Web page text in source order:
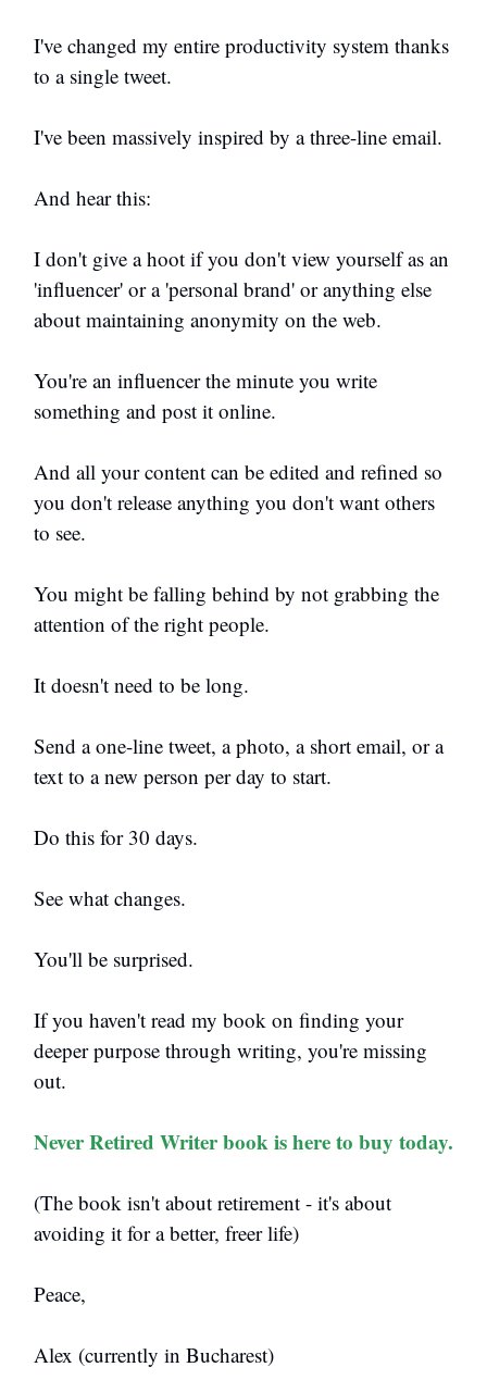
I've changed my entire productivity system thanks
to a single tweet.
I've been massively inspired by a three-line email.
And hear this:
I don't give a hoot if you don't view yourself as an
'influencer' or a 'personal brand' or anything else
about maintaining anonymity on the web.
You're an influencer the minute you write
something and post it online.
And all your content can be edited and refined so
you don't release anything you don't want others
to see.
You might be falling behind by not grabbing the
attention of the right people.
It doesn't need to be long.
Send a one-line tweet, a photo, a short email, or a
text to a new person per day to start.
Do this for 30 days.
See what changes.
You'll be surprised.
If you haven't read my book on finding your
deeper purpose through writing, you're missing
out.
Never Retired Writer book is here to buy today.
(The book isn't about retirement - it's about
avoiding it for a better, freer life)
Peace,
Alex (currently in Bucharest)